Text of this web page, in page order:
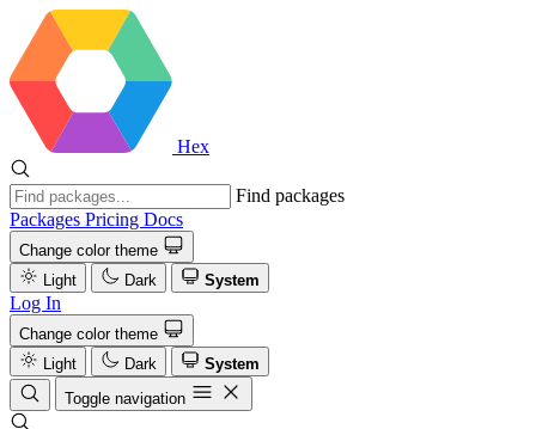
Hex
Find packages
Packages Pricing Docs
Change color theme
Light
Dark System
Log In
Change color theme
Light
Dark
System
Toggle navigation